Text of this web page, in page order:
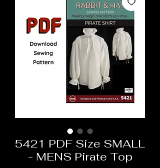
5421 PDF Size SMALL
- MENS Pirate Top